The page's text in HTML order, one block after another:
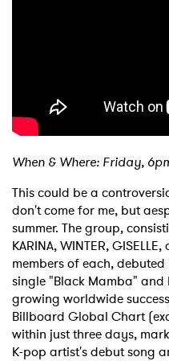
When & Where: Friday,
This could be a
don't come for me, but
summer. The group,
KARINA, WINTER,
members of each,
single "Black Mamba"
growing worldwide
Billboard Global Chart
within just three days,
K-pop artist's debut song